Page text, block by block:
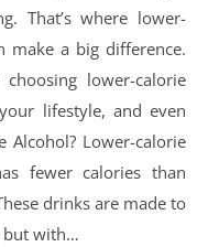
That’s where lower-
make a big difference.
lower-calorie
lifestyle, and even
Alcohol? Lower-calorie
fewer calories than
drinks are made to
but with…